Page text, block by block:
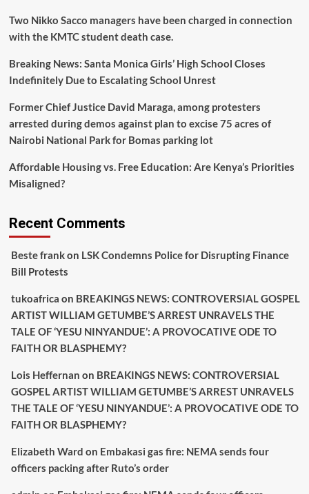
Two Nikko Sacco managers have been charged in connection
with the KMTC student death case.
Breaking News: Santa Monica Girls’ High School Closes
Indefinitely Due to Escalating School Unrest
Former Chief Justice David Maraga, among protesters
arrested during demos against plan to excise 75 acres of
Nairobi National Park for Bomas parking lot
Affordable Housing vs. Free Education: Are Kenya’s Priorities
Misaligned?
Recent Comments
Beste frankon LSK Condemns Police for Disrupting Finance
Bill Protests
tukoafrica on BREAKINGS NEWS: CONTROVERSIAL GOSPEL
ARTIST WILLIAM GETUMBE’S ARREST UNRAVELS THE
TALE OF ‘YESU NINYANDUE’: A PROVOCATIVE ODE TO
FAITH OR BLASPHEMY?
Lois Heffernan on BREAKINGS NEWS: CONTROVERSIAL
GOSPEL ARTIST WILLIAM GETUMBE’S ARREST UNRAVELS
THE TALE OF ‘YESU NINYANDUE’: A PROVOCATIVE ODE TO
FAITH OR BLASPHEMY?
Elizabeth Ward on Embakasi gas fire: NEMA sends four
officers packing after Ruto’s order